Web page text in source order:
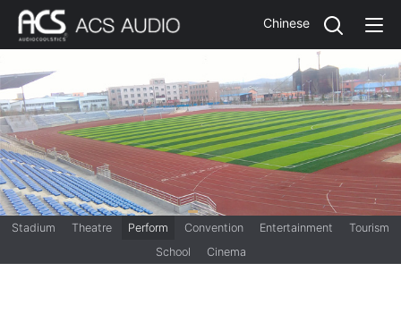
Chinese
Stadium Theatre Perform Convention Entertainment
Tourism
School
Cinema